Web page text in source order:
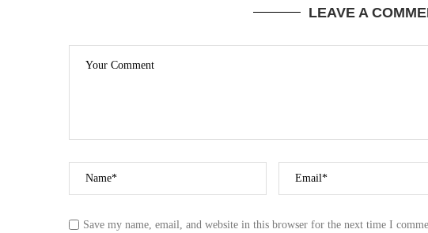
LEAVE A
Save my name, email, and website in this browser for the next time I